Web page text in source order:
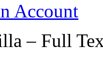
Account
– Full